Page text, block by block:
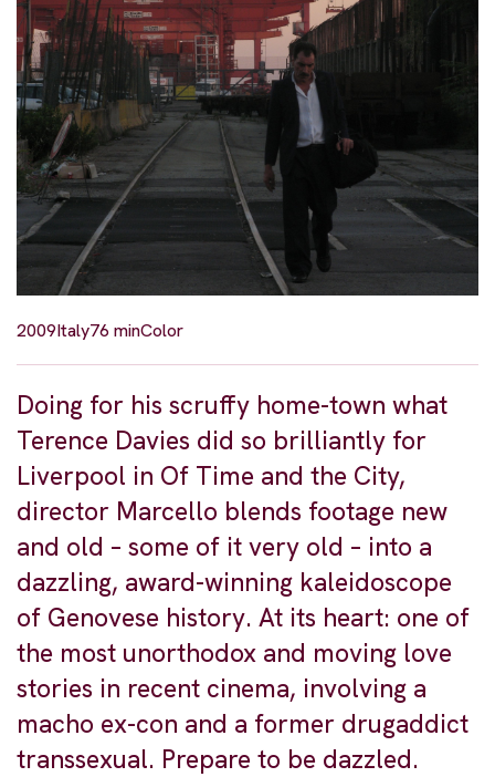
2009Italy76 minColor
Doing for his scruffy home-town what
Terence Davies did so brilliantly for
Liverpool in Of Time and the City,
director Marcello blends footage new
and old – some of it very old – into a
dazzling, award-winning kaleidoscope
of Genovese history. At its heart: one of
the most unorthodox and moving love
stories in recent cinema, involving a
macho ex-con and a former drugaddict
transsexual. Prepare to be dazzled.